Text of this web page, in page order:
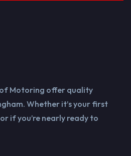
of Motoring offer quality
Whether it’s your first
if you’re nearly ready to